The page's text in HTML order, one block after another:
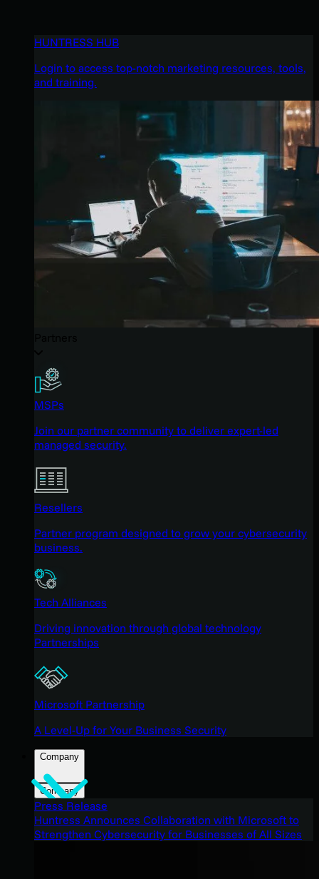
HUNTRESS HUB
Login to access top-notch marketing resources, tools,
and training.
MSPs
Join our partner community to deliver expert-led
managed security.
Resellers
Partner program designed to grow your cybersecurity
business.
Tech Alliances
Driving innovation through global technology
Partnerships
Microsoft Partnership
A Level-Up for Your Business Security
Company
Company
Press Release
Huntress Announces Collaboration with Microsoft to
Strengthen Cybersecurity for Businesses of All Sizes